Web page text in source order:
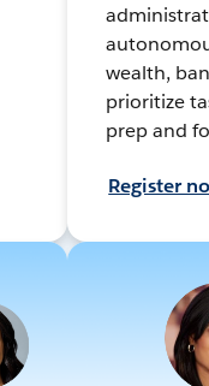
wealth,
prioritize
prep and
Register